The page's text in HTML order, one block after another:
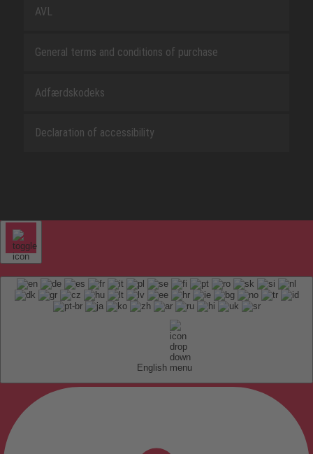
AVL
General terms and conditions of purchase
Adfærdskodeks
Declaration of accessibility
English